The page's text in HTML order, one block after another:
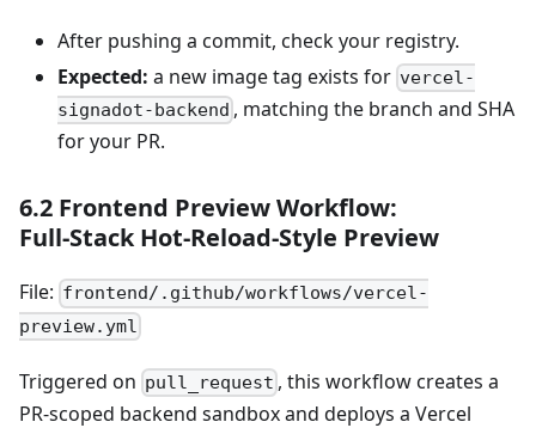
After pushing a commit, check your registry.
Expected: a new image tag exists for vercel-
signadot-backend , matching the branch and SHA
for your PR.
6.2 Frontend Preview Workflow:
Full‑Stack Hot‑Reload‑Style Preview
File: frontend/.github/workflows/vercel-
preview.yml
Triggered on pull_request , this workflow creates a
PR‑scoped backend sandbox and deploys a Vercel